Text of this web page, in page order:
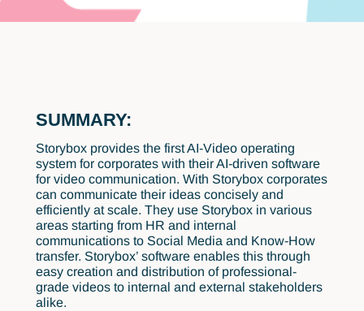
SUMMARY:
Storybox provides the first AI-Video operating
system for corporates with their AI-driven software
for video communication. With Storybox corporates
can communicate their ideas concisely and
efficiently at scale. They use Storybox in various
areas starting from HR and internal
communications to Social Media and Know-How
transfer. Storybox’ software enables this through
easy creation and distribution of professional-
grade videos to internal and external stakeholders
alike.